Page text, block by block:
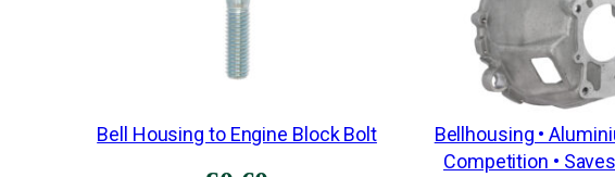
Bell Housing to Engine Block Bolt
Bellhousing •
Competition •